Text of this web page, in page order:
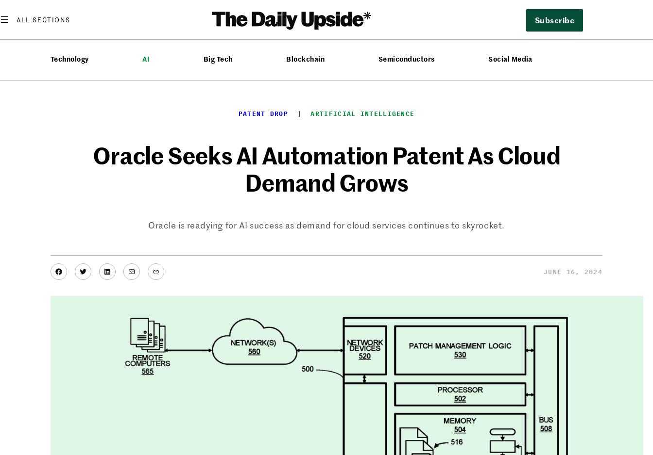
to
Subscribe
Technology AI Big Tech Blockchain Semiconductors Social Media
PATENT DROP
  |
ARTIFICIAL INTELLIGENCE
Oracle Seeks AI Automation Patent As Cloud
Demand Grows
Oracle is readying for AI success as demand for cloud services continues to skyrocket.
Facebook
TwitterLinkedIn
MailLink JUNE 16, 2024